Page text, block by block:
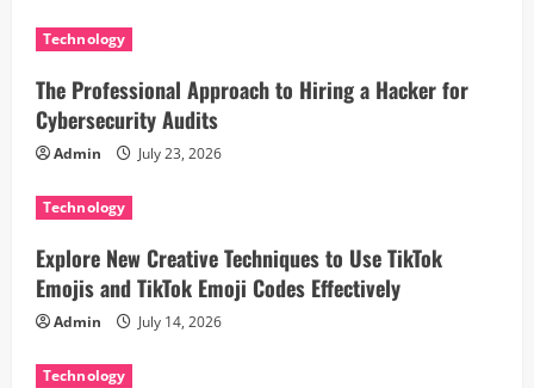
i
g
a
t
i
o
n
Technology
The Professional Approach to Hiring a Hacker for
Cybersecurity Audits
Admin July 23, 2026
Technology
Explore New Creative Techniques to Use TikTok
Emojis and TikTok Emoji Codes Effectively
Admin July 14, 2026
Technology